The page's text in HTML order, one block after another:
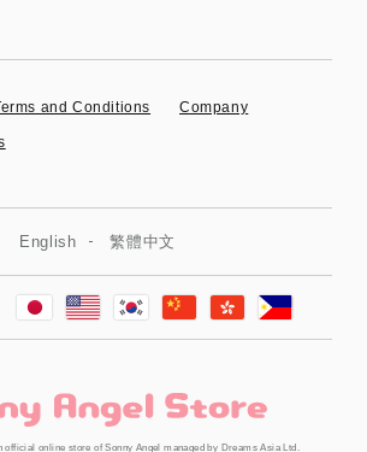
and Conditions Company
English 繁體中文
official online store of Sonny Angel managed by Dreams Asia Ltd.